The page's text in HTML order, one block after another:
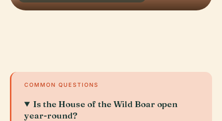
COMMON QUESTIONS
Is the House of the Wild Boar open
year-round?